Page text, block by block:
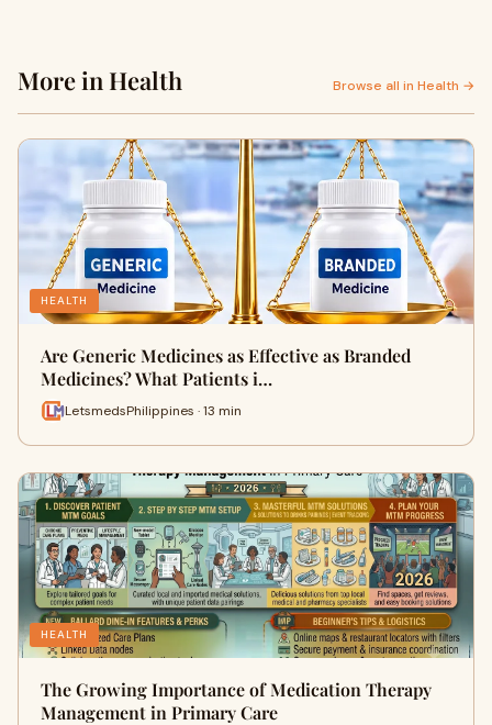
More in Health Browse all in Health →
HEALTH
Are Generic Medicines as Effective as Branded
Medicines? What Patients i…
LetsmedsPhilippines · 13 min
HEALTH
The Growing Importance of Medication Therapy
Management in Primary Care